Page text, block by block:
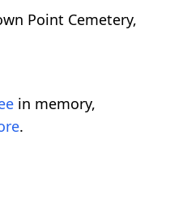
Point Cemetery,
in memory,
.